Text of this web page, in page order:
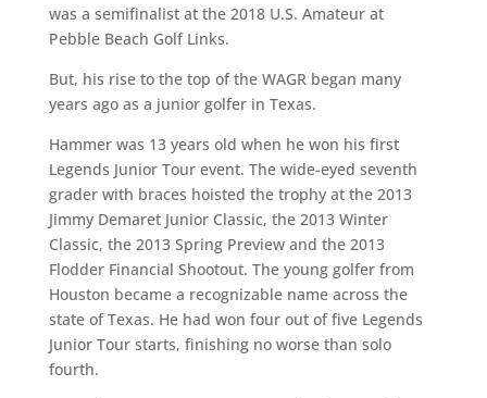
was a semifinalist at the 2018 U.S. Amateur at
Pebble Beach Golf Links.
But, his rise to the top of the WAGR began many
years ago as a junior golfer in Texas.
Hammer was 13 years old when he won his first
Legends Junior Tour event. The wide-eyed seventh
grader with braces hoisted the trophy at the 2013
Jimmy Demaret Junior Classic, the 2013 Winter
Classic, the 2013 Spring Preview and the 2013
Flodder Financial Shootout. The young golfer from
Houston became a recognizable name across the
state of Texas. He had won four out of five Legends
Junior Tour starts, finishing no worse than solo
fourth.